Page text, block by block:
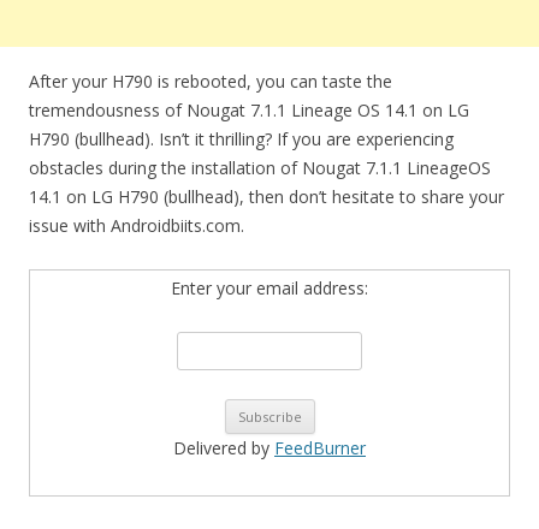
After your H790 is rebooted, you can taste the
tremendousness of Nougat 7.1.1 Lineage OS 14.1 on LG
H790 (bullhead). Isn’t it thrilling? If you are experiencing
obstacles during the installation of Nougat 7.1.1 LineageOS
14.1 on LG H790 (bullhead), then don’t hesitate to share your
issue with Androidbiits.com.
Enter your email address:
Delivered by FeedBurner